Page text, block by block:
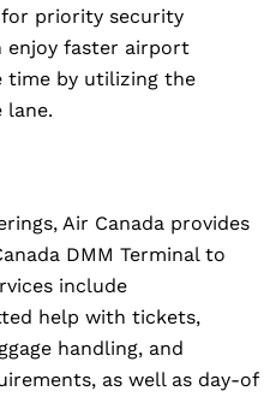
for priority security
enjoy faster airport
time by utilizing the
lane.
Air Canada provides
DMM Terminal to
include
help with tickets,
handling, and
as well as day-of